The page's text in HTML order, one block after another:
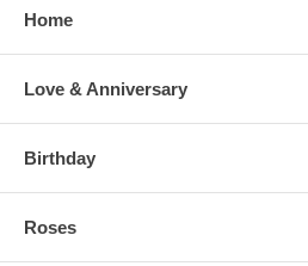
Home
Love & Anniversary
Birthday
Roses